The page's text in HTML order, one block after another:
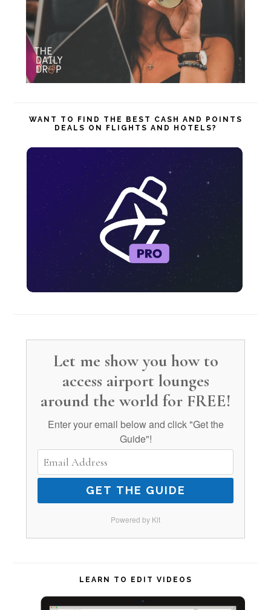
WANT TO FIND THE BEST CASH AND POINTS
DEALS ON FLIGHTS AND HOTELS?
Let me show you how to
access airport lounges
around the world for FREE!
Enter your email below and click "Get the
Guide"!
GET THE GUIDE
Powered by Kit
LEARN TO EDIT VIDEOS